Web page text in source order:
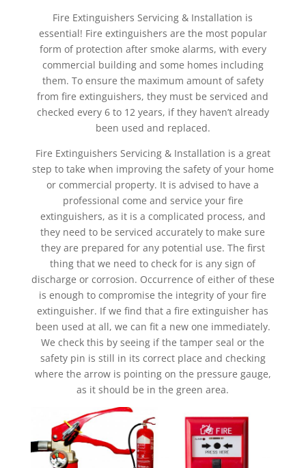
Fire Extinguishers Servicing & Installation is
essential! Fire extinguishers are the most popular
form of protection after smoke alarms, with every
commercial building and some homes including
them. To ensure the maximum amount of safety
from fire extinguishers, they must be serviced and
checked every 6 to 12 years, if they haven’t already
been used and replaced.
Fire Extinguishers Servicing & Installation is a great
step to take when improving the safety of your home
or commercial property. It is advised to have a
professional come and service your fire
extinguishers, as it is a complicated process, and
they need to be serviced accurately to make sure
they are prepared for any potential use. The first
thing that we need to check for is any sign of
discharge or corrosion. Occurrence of either of these
is enough to compromise the integrity of your fire
extinguisher. If we find that a fire extinguisher has
been used at all, we can fit a new one immediately.
We check this by seeing if the tamper seal or the
safety pin is still in its correct place and checking
where the arrow is pointing on the pressure gauge,
as it should be in the green area.